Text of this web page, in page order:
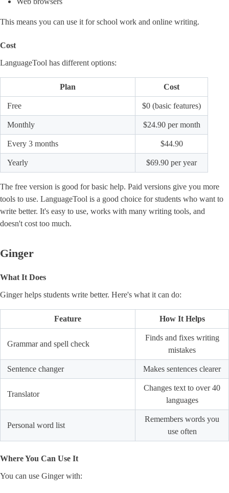
This means you can use it for school work and online writing.
Cost
LanguageTool has different options:
Plan Cost
Free $0 (basic features)
Monthly $24.90 per month
Every 3 months $44.90
Yearly $69.90 per year
The free version is good for basic help. Paid versions give you more
tools to use. LanguageTool is a good choice for students who want to
write better. It's easy to use, works with many writing tools, and
doesn't cost too much.
Ginger
What It Does
Ginger helps students write better. Here's what it can do:
Feature How It Helps
Grammar and spell check
Finds and fixes writing
mistakes
Sentence changer Makes sentences clearer
Translator
Changes text to over 40
languages
Personal word list
Remembers words you
use often
Where You Can Use It
You can use Ginger with: